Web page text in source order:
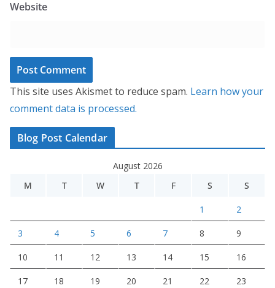
Website
This site uses Akismet to reduce spam. Learn how your
comment data is processed.
Blog Post Calendar
August 2026
M
T W T F S S
1 2
3 4 5 6 7 8 9
10 11 12 13 14 15 16
17 18 19 20 21 22 23